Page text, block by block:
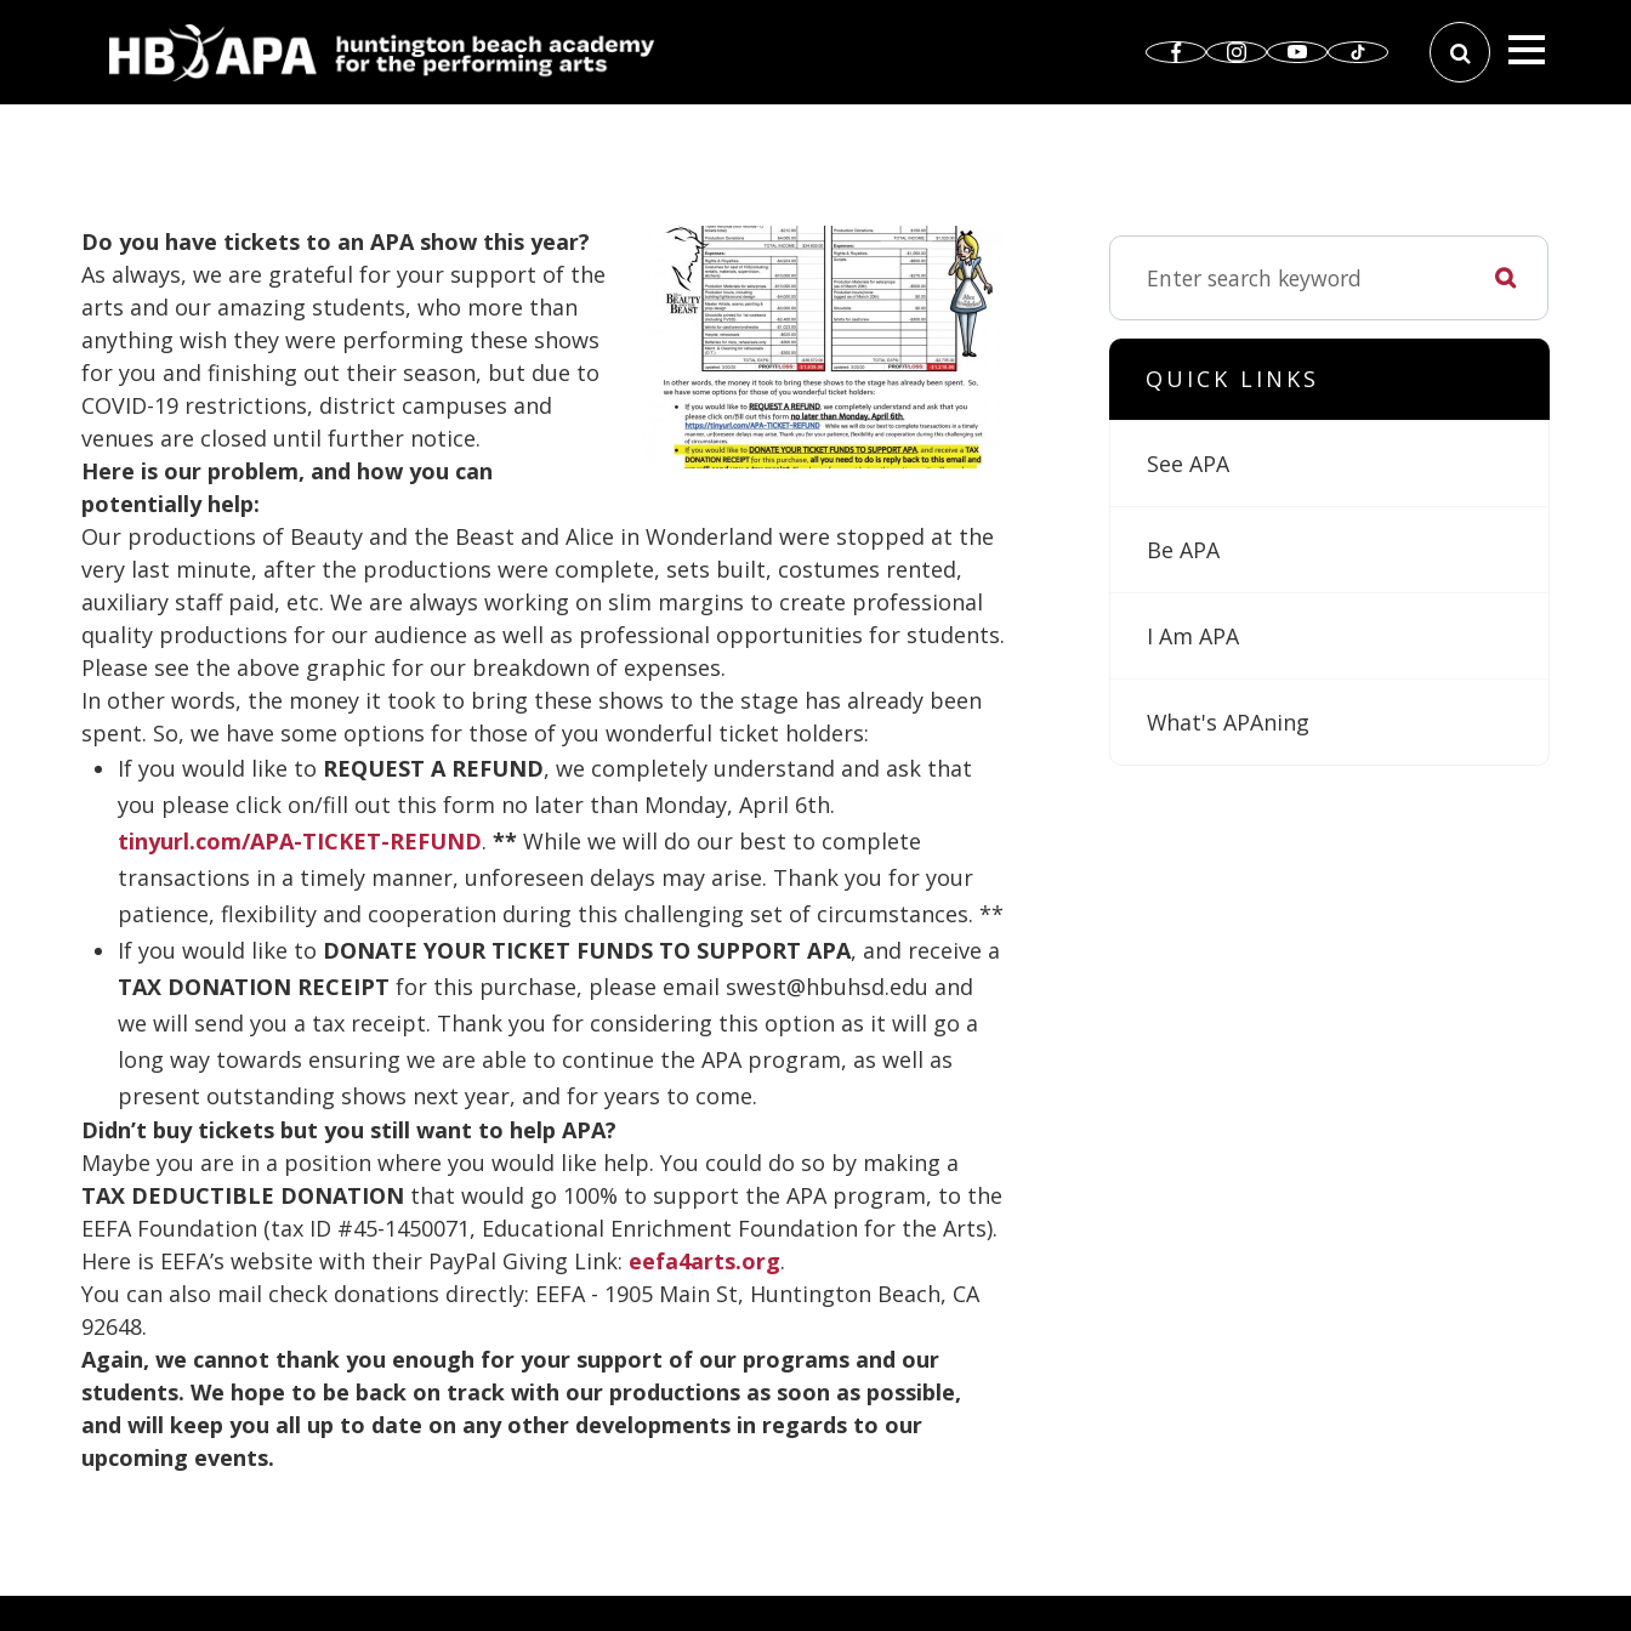
Do you have tickets to an APA show this year?
As always, we are grateful for your support of the
arts and our amazing students, who more than
anything wish they were performing these shows
for you and finishing out their season, but due to
COVID-19 restrictions, district campuses and
venues are closed until further notice.
Here is our problem, and how you can
potentially help:
Our productions of Beauty and the Beast andAlice in Wonderland were stopped at the
very last minute, after the productions were complete, sets built, costumes rented,
auxiliary staff paid, etc. We are always working on slim margins to create professional
quality productions for our audience as well as professional opportunities for students.
Please see the above graphic for our breakdown of expenses.
In other words, the money it took to bring these shows to the stage has already been
spent. So, we have some options for those of you wonderful ticket holders:
If you would like to REQUEST A REFUND, we completely understand and ask that
you please click on/fill out this form no later than Monday, April 6th.
tinyurl.com/APA-TICKET-REFUND.**While we will do our best to complete
transactions in a timely manner, unforeseen delays may arise. Thank you for your
patience, flexibility and cooperation during this challenging set of circumstances. **
If you would like to DONATE YOUR TICKET FUNDS TO SUPPORT APA, and receive a
TAX DONATION RECEIPT for this purchase, please email swest@hbuhsd.edu and
we will send you a tax receipt. Thank you for considering this option as it will go a
long way towards ensuring we are able to continue the APA program, as well as
present outstanding shows next year, and for years to come.
Didn’t buy tickets but you still want to help APA?
Maybe you are in a position where you would like help. You could do so by making a
TAX DEDUCTIBLE DONATION that would go 100% to support the APA program, to the
EEFA Foundation (tax ID #45-1450071, Educational Enrichment Foundation for the Arts).
Here is EEFA’s website with their PayPal Giving Link: eefa4arts.org.
You can also mail check donations directly: EEFA - 1905 Main St, Huntington Beach, CA
92648.
Again, we cannot thank you enough for your support of our programs and our
students. We hope to be back on track with our productions as soon as possible,
and will keep you all up to date on any other developments in regards to our
upcoming events.
QUICK LINKS
See APA
Be APA
I Am APA
What's APAning